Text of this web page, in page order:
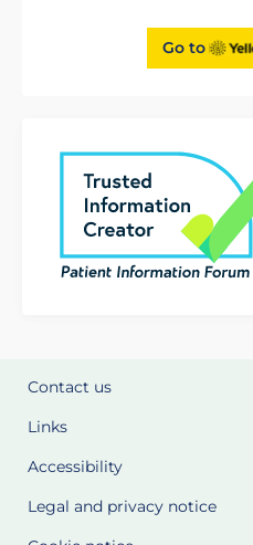
Go to
Contact us
Links
Accessibility
Legal and privacy notice